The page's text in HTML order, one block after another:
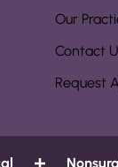
Our
Contact
Request